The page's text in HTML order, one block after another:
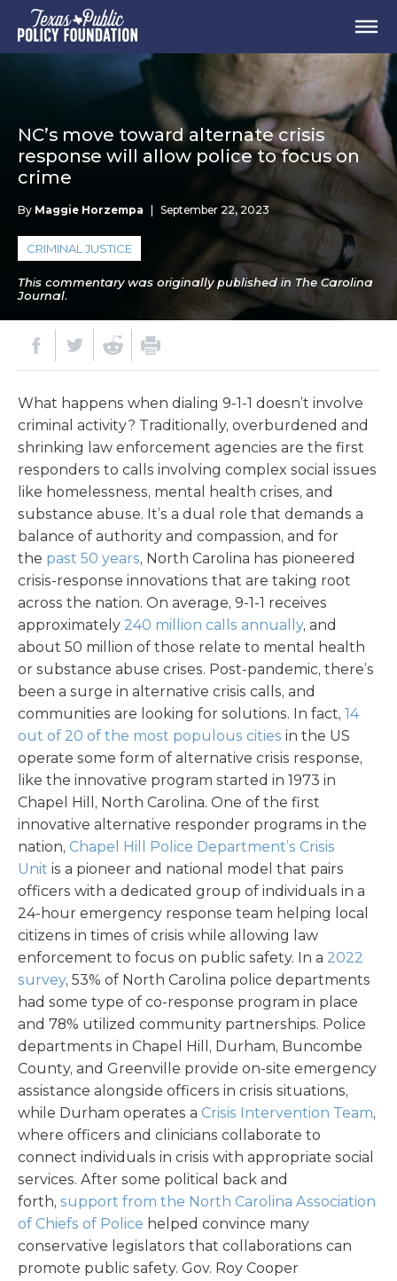
NC’s move toward alternate crisis
response will allow police to focus on
crime
By Maggie Horzempa September 22, 2023
CRIMINAL JUSTICE
This commentary was originally published in The Carolina
Journal.
What happens when dialing 9-1-1 doesn’t involve
criminal activity? Traditionally, overburdened and
shrinking law enforcement agencies are the first
responders to calls involving complex social issues
like homelessness, mental health crises, and
substance abuse. It’s a dual role that demands a
balance of authority and compassion, and for
the past 50 years, North Carolina has pioneered
crisis-response innovations that are taking root
across the nation. On average, 9-1-1 receives
approximately 240 million calls annually, and
about 50 million of those relate to mental health
or substance abuse crises. Post-pandemic, there’s
been a surge in alternative crisis calls, and
communities are looking for solutions. In fact, 14
out of 20 of the most populous cities in the US
operate some form of alternative crisis response,
like the innovative program started in 1973 in
Chapel Hill, North Carolina. One of the first
innovative alternative responder programs in the
nation, Chapel Hill Police Department’s Crisis
Unit is a pioneer and national model that pairs
officers with a dedicated group of individuals in a
24-hour emergency response team helping local
citizens in times of crisis while allowing law
enforcement to focus on public safety. In a 2022
survey, 53% of North Carolina police departments
had some type of co-response program in place
and 78% utilized community partnerships. Police
departments in Chapel Hill, Durham, Buncombe
County, and Greenville provide on-site emergency
assistance alongside officers in crisis situations,
while Durham operates a Crisis Intervention Team,
where officers and clinicians collaborate to
connect individuals in crisis with appropriate social
services. After some political back and
forth, support from the North Carolina Association
of Chiefs of Police helped convince many
conservative legislators that collaborations can
promote public safety. Gov. Roy Cooper